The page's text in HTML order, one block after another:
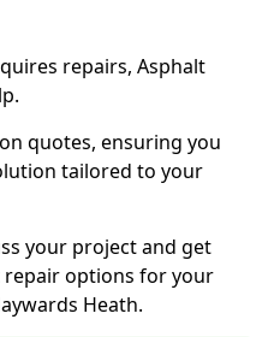
repairs, Asphalt
quotes, ensuring you
tailored to your
your project and get
repair options for your
Heath.